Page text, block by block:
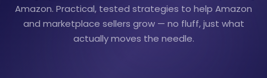
Amazon. Practical, tested strategies to help Amazon
and marketplace sellers grow — no fluff, just what
actually moves the needle.